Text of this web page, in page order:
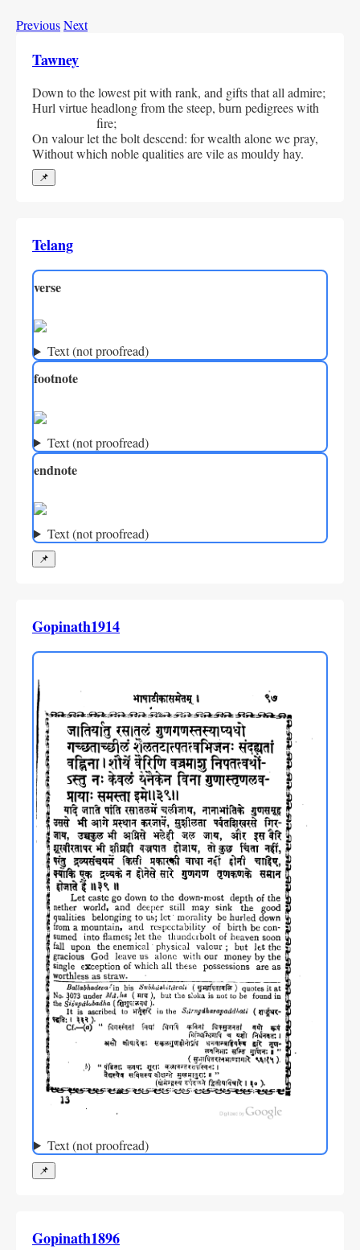
PreviousNext
Tawney
Down to the lowest pit with rank, and gifts that all admire;
Hurl virtue headlong from the steep, burn pedigrees with
fire;
On valour let the bolt descend: for wealth alone we pray,
Without which noble qualities are vile as mouldy hay.
📌
Telang
verse
Text (not proofread)
footnote
Text (not proofread)
endnote
Text (not proofread)
📌
Gopinath1914
Text (not proofread)
📌
Gopinath1896